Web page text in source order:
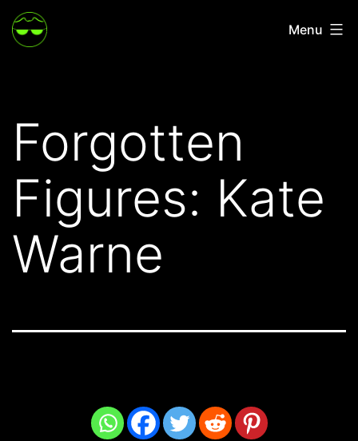
Skip
to
Menu
Forgotten
Figures: Kate
Warne